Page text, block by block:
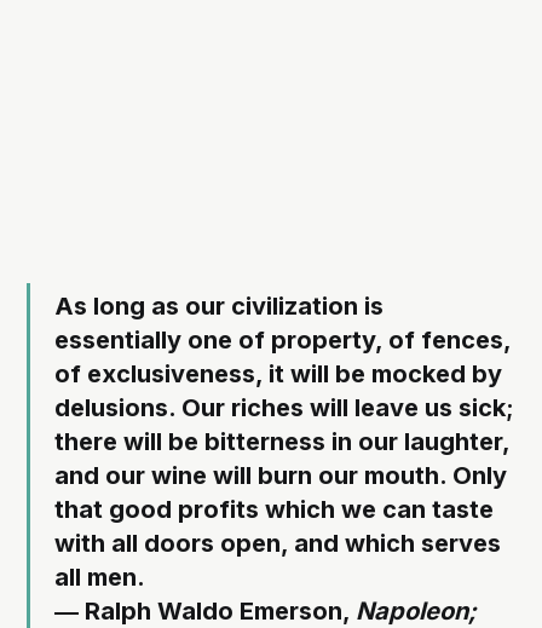
As long as our civilization is
essentially one of property, of fences,
of exclusiveness, it will be mocked by
delusions. Our riches will leave us sick;
there will be bitterness in our laughter,
and our wine will burn our mouth. Only
that good profits which we can taste
with all doors open, and which serves
all men.
― Ralph Waldo Emerson, Napoleon;